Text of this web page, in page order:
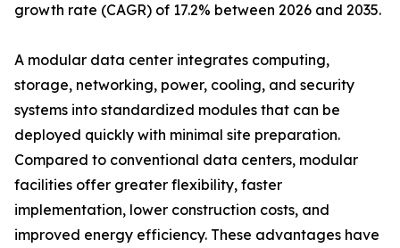
growth rate (CAGR) of 17.2% between 2026 and 2035.
A modular data center integrates computing,
storage, networking, power, cooling, and security
systems into standardized modules that can be
deployed quickly with minimal site preparation.
Compared to conventional data centers, modular
facilities offer greater flexibility, faster
implementation, lower construction costs, and
improved energy efficiency. These advantages have